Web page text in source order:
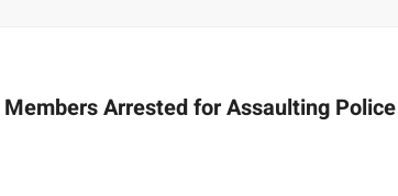
Arrested for Assaulting